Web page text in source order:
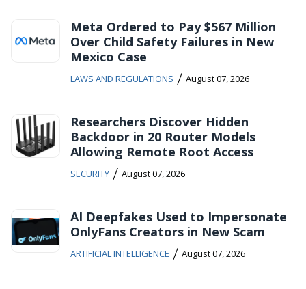
Meta Ordered to Pay $567 Million
Over Child Safety Failures in New
Mexico Case
LAWS AND REGULATIONS / August 07, 2026
Researchers Discover Hidden
Backdoor in 20 Router Models
Allowing Remote Root Access
SECURITY / August 07, 2026
AI Deepfakes Used to Impersonate
OnlyFans Creators in New Scam
ARTIFICIAL INTELLIGENCE / August 07, 2026